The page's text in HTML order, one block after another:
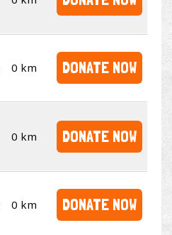
0 km DONATE NOW
0 km DONATE NOW
0 km DONATE NOW